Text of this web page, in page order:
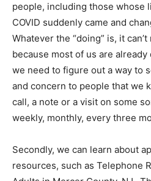
people, including those whose
COVID suddenly came and
Whatever the “doing” is, it
because most of us are
we need to figure out a way to
and concern to people that we
call, a note or a visit on some
weekly, monthly, every three
Secondly, we can learn about
resources, such as Telephone